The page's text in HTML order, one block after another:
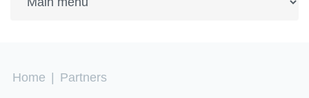
You are here
Home Partners